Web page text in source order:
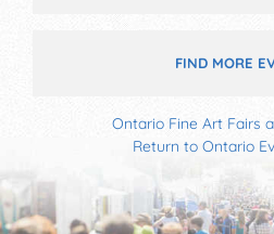
FIND MORE
Ontario Fine Art Fairs
Return to Ontario